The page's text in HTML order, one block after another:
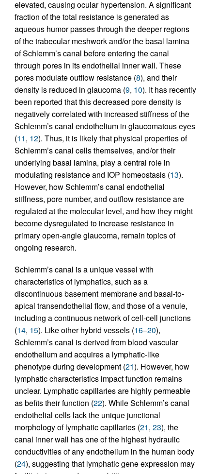
elevated, causing ocular hypertension. A significant
fraction of the total resistance is generated as
aqueous humor passes through the deeper regions
of the trabecular meshwork and/or the basal lamina
of Schlemm’s canal before entering the canal
through pores in its endothelial inner wall. These
pores modulate outflow resistance (8), and their
density is reduced in glaucoma (9, 10). It has recently
been reported that this decreased pore density is
negatively correlated with increased stiffness of the
Schlemm’s canal endothelium in glaucomatous eyes
(11, 12). Thus, it is likely that physical properties of
Schlemm’s canal cells themselves, and/or their
underlying basal lamina, play a central role in
modulating resistance and IOP homeostasis (13).
However, how Schlemm’s canal endothelial
stiffness, pore number, and outflow resistance are
regulated at the molecular level, and how they might
become dysregulated to increase resistance in
primary open-angle glaucoma, remain topics of
ongoing research.
Schlemm’s canal is a unique vessel with
characteristics of lymphatics, such as a
discontinuous basement membrane and basal-to-
apical transendothelial flow, and those of a venule,
including a continuous network of cell-cell junctions
(14, 15). Like other hybrid vessels (16–20),
Schlemm’s canal is derived from blood vascular
endothelium and acquires a lymphatic-like
phenotype during development (21). However, how
lymphatic characteristics impact function remains
unclear. Lymphatic capillaries are highly permeable
as befits their function (22). While Schlemm’s canal
endothelial cells lack the unique junctional
morphology of lymphatic capillaries (21, 23), the
canal inner wall has one of the highest hydraulic
conductivities of any endothelium in the human body
(24), suggesting that lymphatic gene expression may